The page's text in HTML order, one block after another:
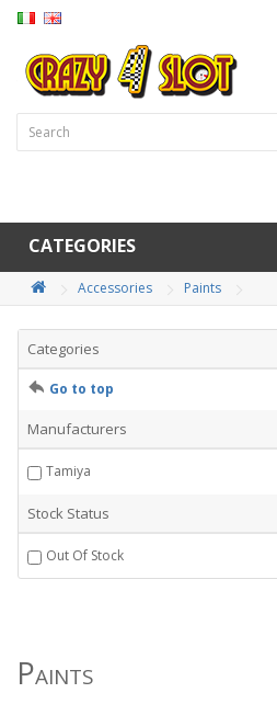
CATEGORIES
Accessories Paints
Categories
Go to top
Manufacturers
Tamiya
Stock Status
Out Of Stock
Paints